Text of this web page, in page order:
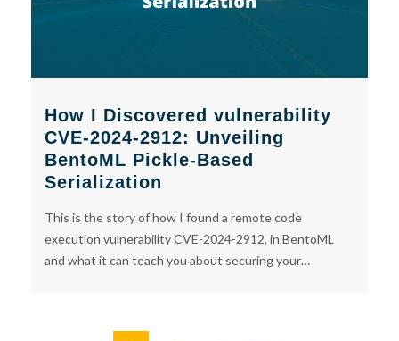
How I Discovered vulnerability
CVE-2024-2912: Unveiling
BentoML Pickle-Based
Serialization
This is the story of how I found a remote code
execution vulnerability CVE-2024-2912, in BentoML
and what it can teach you about securing your…